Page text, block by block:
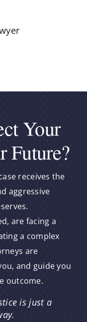
Your
Future?
receives the
aggressive
are facing a
a complex
are
and guide you
outcome.
is just a